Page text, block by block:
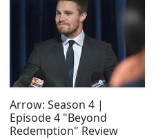
Arrow: Season 4 |
Episode 4 "Beyond
Redemption" Review